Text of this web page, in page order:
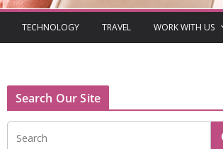
TECHNOLOGY TRAVEL WORK WITH US
Search Our Site